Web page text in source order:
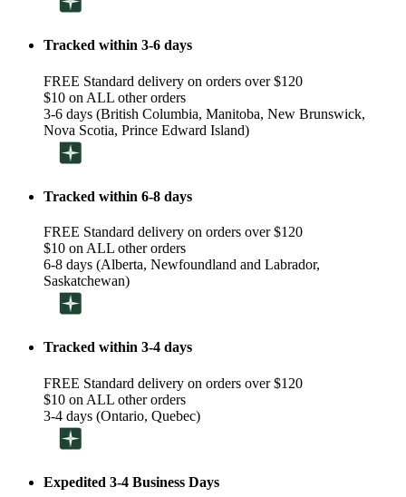
Tracked within 3-6 days
FREE Standard delivery on orders over $120
$10 on ALL other orders
3-6 days (British Columbia, Manitoba, New Brunswick,
Nova Scotia, Prince Edward Island)
Tracked within 6-8 days
FREE Standard delivery on orders over $120
$10 on ALL other orders
6-8 days (Alberta, Newfoundland and Labrador,
Saskatchewan)
Tracked within 3-4 days
FREE Standard delivery on orders over $120
$10 on ALL other orders
3-4 days (Ontario, Quebec)
Expedited 3-4 Business Days